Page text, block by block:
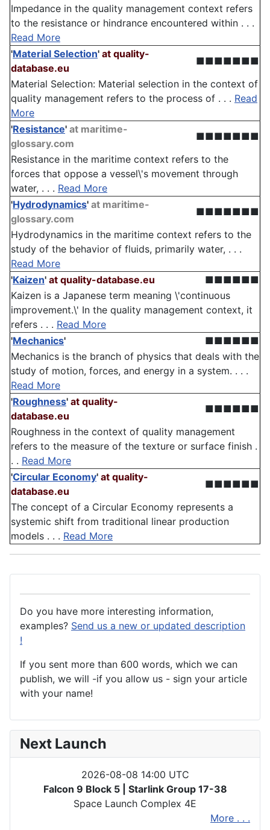
Impedance in the quality management context refers
to the resistance or hindrance encountered within . . .
Read More
'Material Selection' at quality-
database.eu
■■■■■■■
Material Selection: Material selection in the context of
quality management refers to the process of . . . Read
More
'Resistance' at maritime-
glossary.com
■■■■■■■
Resistance in the maritime context refers to the
forces that oppose a vessel\'s movement through
water, . . . Read More
'Hydrodynamics' at maritime-
glossary.com
■■■■■■■
Hydrodynamics in the maritime context refers to the
study of the behavior of fluids, primarily water, . . .
Read More
'Kaizen' at quality-database.eu
■■■■■■
Kaizen is a Japanese term meaning \'continuous
improvement.\' In the quality management context, it
refers . . . Read More
'Mechanics'
■■■■■■
Mechanics is the branch of physics that deals with the
study of motion, forces, and energy in a system. . . .
Read More
'Roughness' at quality-
database.eu
■■■■■■
Roughness in the context of quality management
refers to the measure of the texture or surface finish .
. . Read More
'Circular Economy' at quality-
database.eu
■■■■■■
The concept of a Circular Economy represents a
systemic shift from traditional linear production
models . . . Read More
Do you have more interesting information,
examples? Send us a new or updated description
!
If you sent more than 600 words, which we can
publish, we will -if you allow us - sign your article
with your name!
Next Launch
2026-08-08 14:00 UTC
Falcon 9 Block 5 | Starlink Group 17-38
Space Launch Complex 4E
More . . .